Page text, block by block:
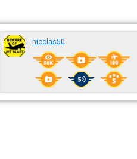
nicolas50